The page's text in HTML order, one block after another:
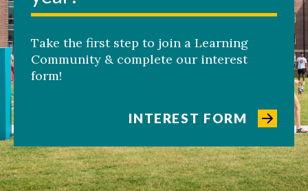
Take the first step to join a Learning
Community & complete our interest
form!
INTEREST FORM